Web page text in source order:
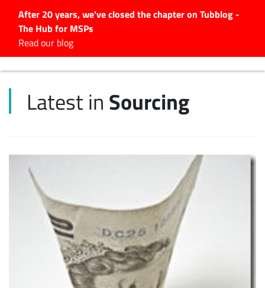
After 20 years, we've closed the chapter on Tubblog -
The Hub for MSPs
Read our blog
Latest Articles
Latest Events
Latest Podcasts
Latest Videos
Latest in Sourcing